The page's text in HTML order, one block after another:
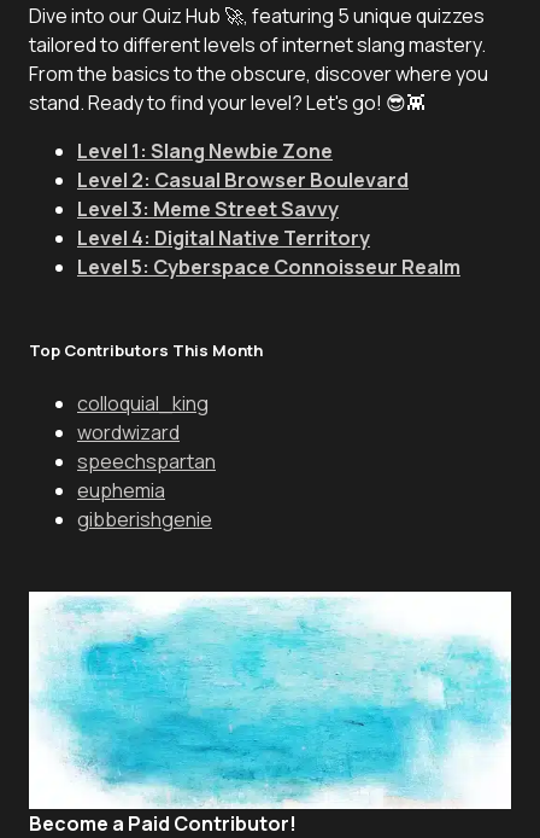
Dive into our Quiz Hub 🚀, featuring 5 unique quizzes
tailored to different levels of internet slang mastery.
From the basics to the obscure, discover where you
stand. Ready to find your level? Let's go! 😎👾
Level 1: Slang Newbie Zone
Level 2: Casual Browser Boulevard
Level 3: Meme Street Savvy
Level 4: Digital Native Territory
Level 5: Cyberspace Connoisseur Realm
Top Contributors This Month
colloquial_king
wordwizard
speechspartan
euphemia
gibberishgenie
Become a Paid Contributor!